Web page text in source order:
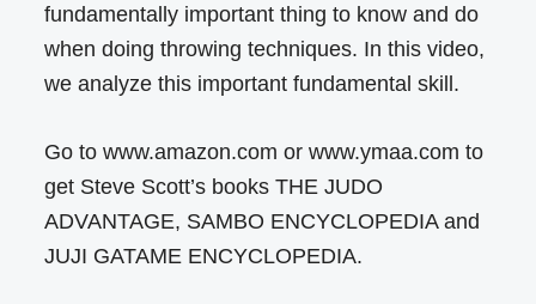
fundamentally important thing to know and do
when doing throwing techniques. In this video,
we analyze this important fundamental skill.
Go to www.amazon.com or www.ymaa.com to
get Steve Scott’s books THE JUDO
ADVANTAGE, SAMBO ENCYCLOPEDIA and
JUJI GATAME ENCYCLOPEDIA.